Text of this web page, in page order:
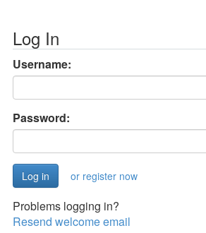
Log In
Username:
Password:
or register now
Problems logging in?
Resend welcome email